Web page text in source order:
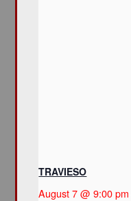
TRAVIESO
August 7 @ 9:00 pm